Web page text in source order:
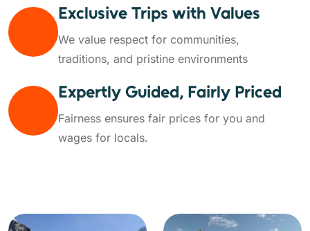
Exclusive Trips with Values
We value respect for communities,
traditions, and pristine environments
Expertly Guided, Fairly Priced
Fairness ensures fair prices for you and
wages for locals.